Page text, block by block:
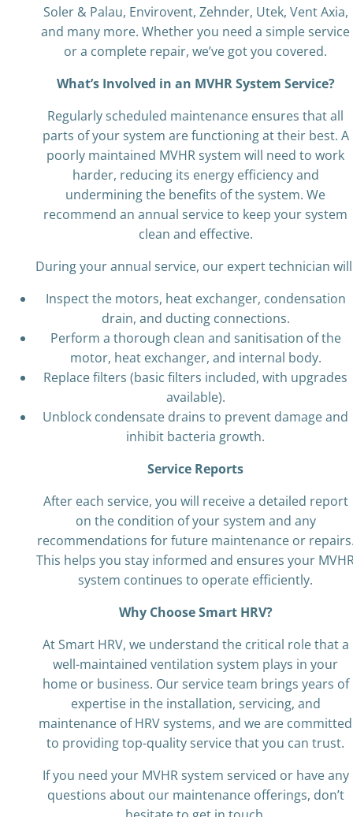
Soler & Palau, Envirovent, Zehnder, Utek, Vent Axia,
and many more. Whether you need a simple service
or a complete repair, we’ve got you covered.
What’s Involved in an MVHR System Service?
Regularly scheduled maintenance ensures that all
parts of your system are functioning at their best. A
poorly maintained MVHR system will need to work
harder, reducing its energy efficiency and
undermining the benefits of the system. We
recommend an annual service to keep your system
clean and effective.
During your annual service, our expert technician
Inspect the motors, heat exchanger, condensation
drain, and ducting connections.
Perform a thorough clean and sanitisation of the
motor, heat exchanger, and internal body.
Replace filters (basic filters included, with upgrades
available).
Unblock condensate drains to prevent damage and
inhibit bacteria growth.
Service Reports
After each service, you will receive a detailed report
on the condition of your system and any
recommendations for future maintenance or
This helps you stay informed and ensures your
system continues to operate efficiently.
Why Choose Smart HRV?
At Smart HRV, we understand the critical role that a
well-maintained ventilation system plays in your
home or business. Our service team brings years of
expertise in the installation, servicing, and
maintenance of HRV systems, and we are committed
to providing top-quality service that you can trust.
If you need your MVHR system serviced or have any
questions about our maintenance offerings, don’t